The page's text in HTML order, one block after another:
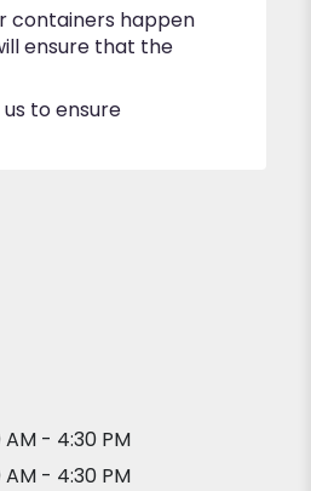
containers happen
ensure that the
to ensure
AM - 4:30 PM
AM - 4:30 PM